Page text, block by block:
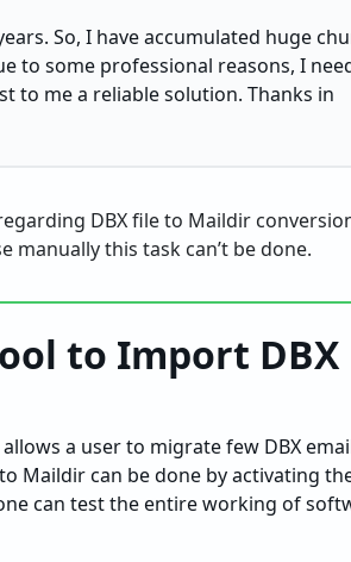
So, I have accumulated huge
to some professional reasons, I
to me a reliable solution. Thanks in
DBX file to Maildir
manually this task can’t be done.
to Import DBX
a user to migrate few DBX
Maildir can be done by activating
can test the entire working of